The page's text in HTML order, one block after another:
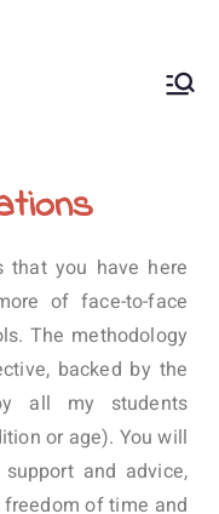
Danza
that you have here
of face-to-face
The methodology
backed by the
all my students
or age). You will
and advice,
of time and